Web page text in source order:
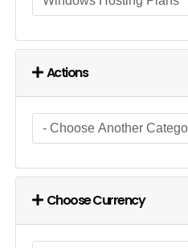
Actions
Choose Currency